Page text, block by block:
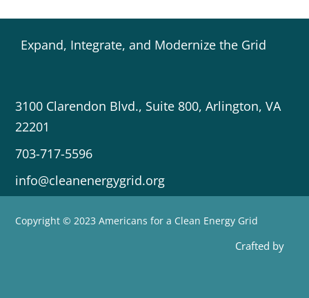
Expand, Integrate, and Modernize the Grid
3100 Clarendon Blvd., Suite 800, Arlington, VA
22201
703-717-5596
info@cleanenergygrid.org
Copyright © 2023 Americans for a Clean Energy Grid
Crafted by